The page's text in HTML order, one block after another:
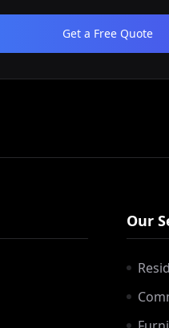
Get a Free Quote
Our